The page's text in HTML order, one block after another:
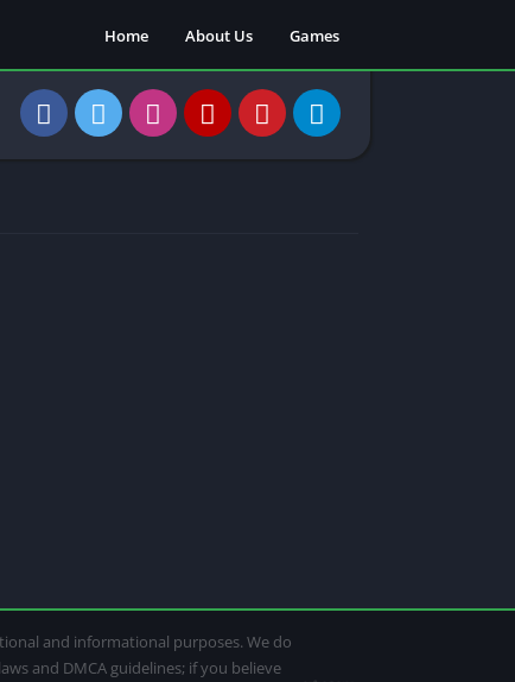
Home About Us Games
and informational purposes. We do
and DMCA guidelines; if you believe